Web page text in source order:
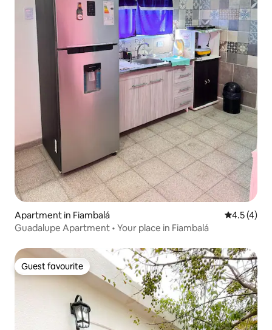
Apartment in Fiambalá 4.5 out of
4.5 (4)
Guadalupe Apartment • Your place in Fiambalá
Guest favourite
Guest favourite